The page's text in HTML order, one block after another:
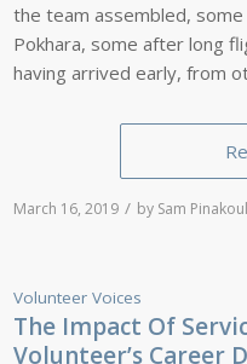
the team assembled,
Pokhara, some after long
having arrived early, from
March 16, 2019 / by Sam
Volunteer Voices
The Impact Of
Volunteer’s Career